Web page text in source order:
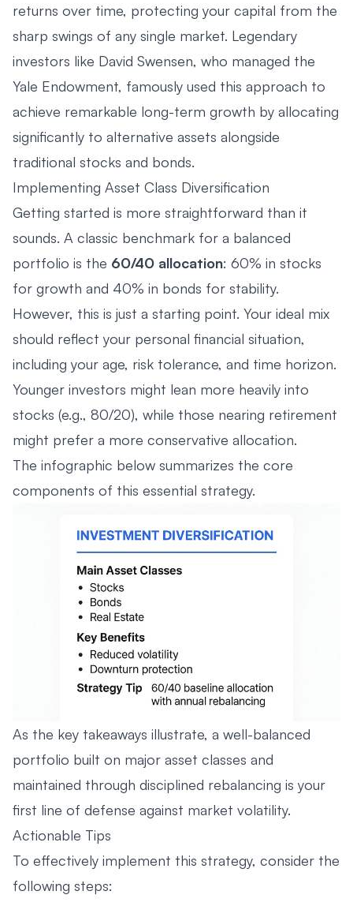
returns over time, protecting your capital from the
sharp swings of any single market. Legendary
investors like David Swensen, who managed the
Yale Endowment, famously used this approach to
achieve remarkable long-term growth by allocating
significantly to alternative assets alongside
traditional stocks and bonds.
Implementing Asset Class Diversification
Getting started is more straightforward than it
sounds. A classic benchmark for a balanced
portfolio is the 60/40 allocation: 60% in stocks
for growth and 40% in bonds for stability.
However, this is just a starting point. Your ideal mix
should reflect your personal financial situation,
including your age, risk tolerance, and time horizon.
Younger investors might lean more heavily into
stocks (e.g., 80/20), while those nearing retirement
might prefer a more conservative allocation.
The infographic below summarizes the core
components of this essential strategy.
As the key takeaways illustrate, a well-balanced
portfolio built on major asset classes and
maintained through disciplined rebalancing is your
first line of defense against market volatility.
Actionable Tips
To effectively implement this strategy, consider the
following steps: